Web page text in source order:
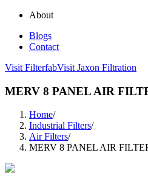
About
Blogs
Contact
Visit FilterfabVisit Jaxon Filtration
MERV 8 PANEL AIR
Home/
Industrial Filters/
Air Filters/
MERV 8 PANEL AIR